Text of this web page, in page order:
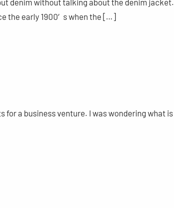
denim without talking about the denim jacket.
the early 1900′s when the […]
for a business venture. I was wondering what is